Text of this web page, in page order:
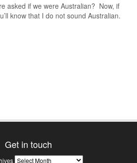
asked if we were Australian? Now, if
know that I do not sound Australian.
Get in touch
News